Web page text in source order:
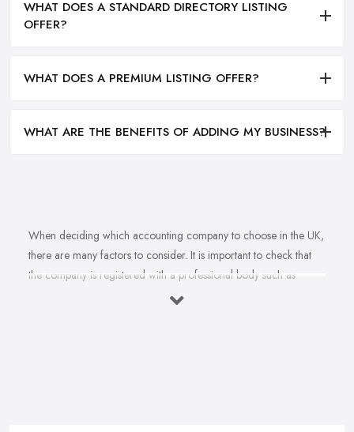
WHAT DOES A STANDARD DIRECTORY LISTING
OFFER?
WHAT DOES A PREMIUM LISTING OFFER?
WHAT ARE THE BENEFITS OF ADDING MY BUSINESS?
When deciding which accounting company to choose in the UK,
there are many factors to consider. It is important to check that
the company is registered with a professional body such as
ACCA, ICAEW or CIMA. This ensures that their staff have